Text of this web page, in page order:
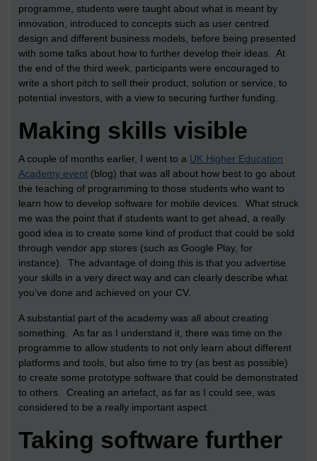
programme, students were taught about what is meant by
innovation, introduced to concepts such as user centred
design and different business models, before being presented
with some talks about how to further develop their ideas. At
the end of the third week, participants were encouraged to
write a short pitch to sell their product, solution or service, to
potential investors, with a view to securing further funding.
Making skills visible
A couple of months earlier, I went to a UK Higher Education
Academy event (blog) that was all about how best to go about
the teaching of programming to those students who want to
learn how to develop software for mobile devices. What struck
me was the point that if students want to get ahead, a really
good idea is to create some kind of product that could be sold
through vendor app stores (such as Google Play, for
instance). The advantage of doing this is that you advertise
your skills in a very direct way and can clearly describe what
you’ve done and achieved on your CV.
A substantial part of the academy was all about creating
something. As far as I understand it, there was time on the
programme to allow students to not only learn about different
platforms and tools, but also time to try (as best as possible)
to create some prototype software that could be demonstrated
to others. Creating an artefact, as far as I could see, was
considered to be a really important aspect.
Taking software further